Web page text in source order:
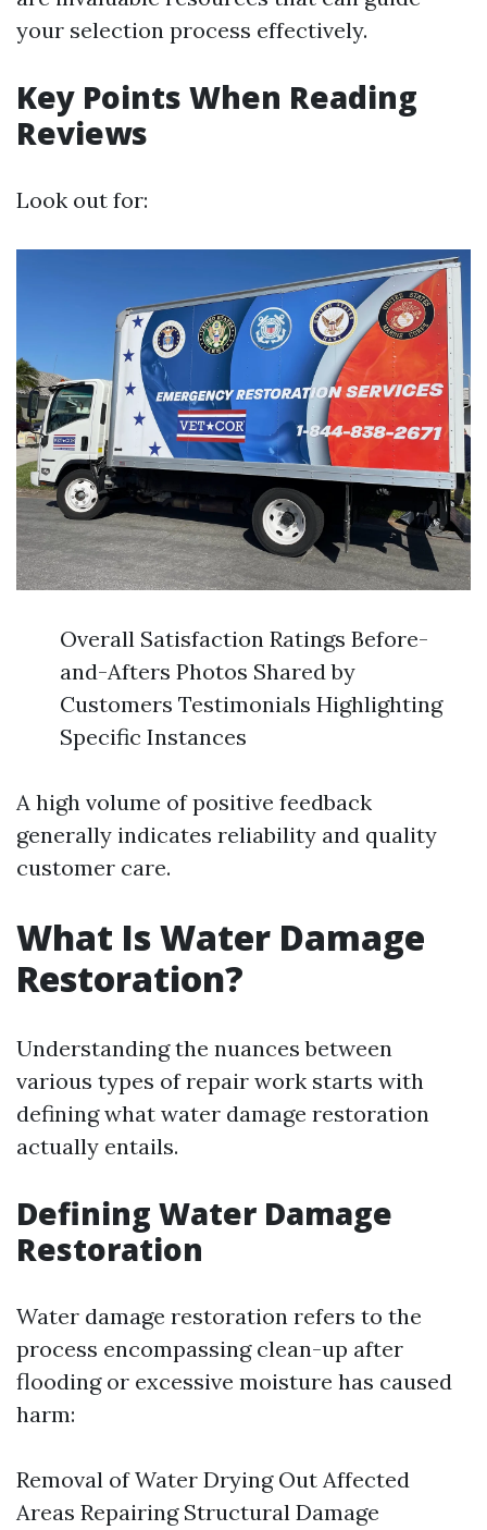
your selection process effectively.
Key Points When Reading
Reviews
Look out for:
Overall Satisfaction Ratings Before-
and-Afters Photos Shared by
Customers Testimonials Highlighting
Specific Instances
A high volume of positive feedback
generally indicates reliability and quality
customer care.
What Is Water Damage
Restoration?
Understanding the nuances between
various types of repair work starts with
defining what water damage restoration
actually entails.
Defining Water Damage
Restoration
Water damage restoration refers to the
process encompassing clean-up after
flooding or excessive moisture has caused
harm:
Removal of Water Drying Out Affected
Areas Repairing Structural Damage